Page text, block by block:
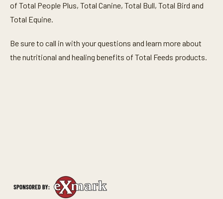
of Total People Plus, Total Canine, Total Bull, Total Bird and
Total Equine.
Be sure to call in with your questions and learn more about
the nutritional and healing benefits of Total Feeds products.